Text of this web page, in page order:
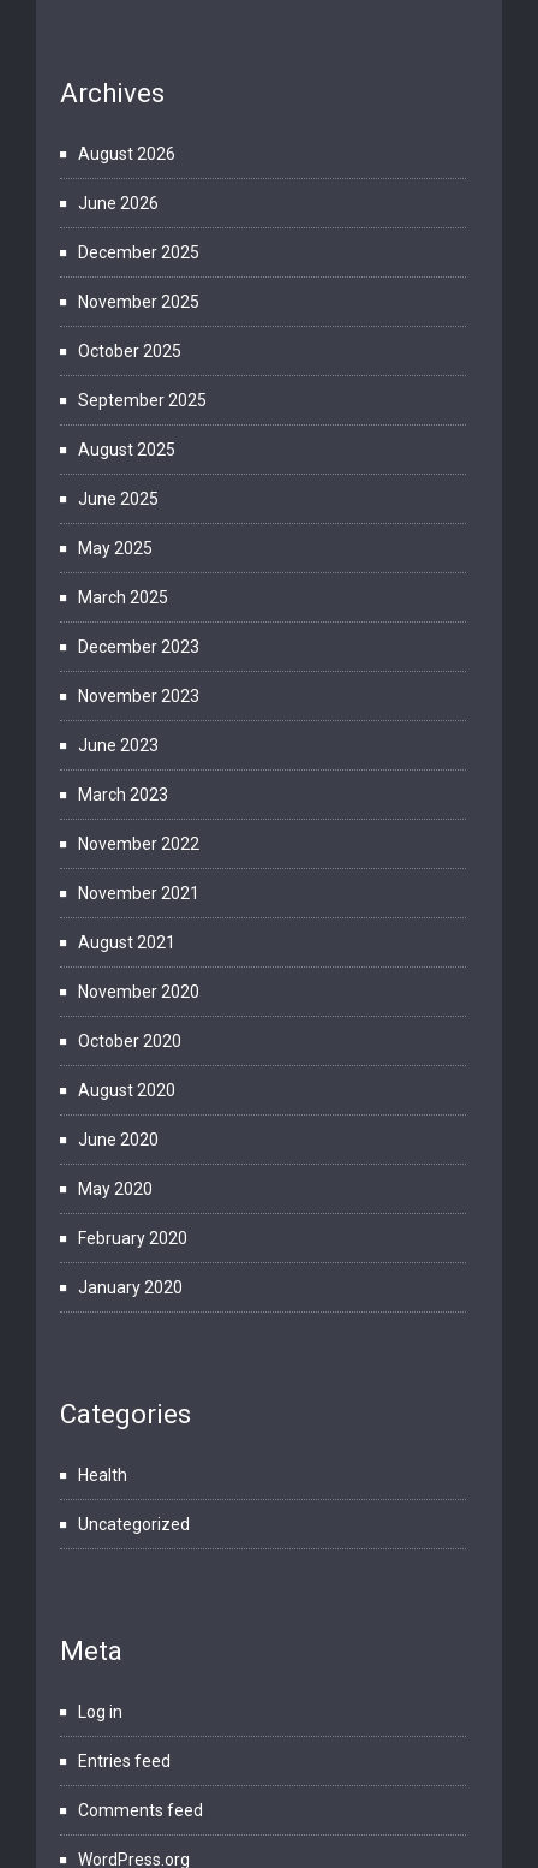
Archives
August 2026
June 2026
December 2025
November 2025
October 2025
September 2025
August 2025
June 2025
May 2025
March 2025
December 2023
November 2023
June 2023
March 2023
November 2022
November 2021
August 2021
November 2020
October 2020
August 2020
June 2020
May 2020
February 2020
January 2020
Categories
Health
Uncategorized
Meta
Log in
Entries feed
Comments feed
WordPress.org